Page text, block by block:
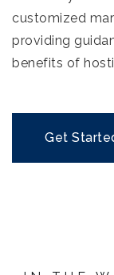
customized
providing
benefits of
Get